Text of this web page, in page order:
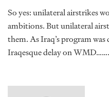
So yes: unilateral airstrikes
ambitions. But unilateral
them. As Iraq’s program
Iraqesque delay on WMD…….